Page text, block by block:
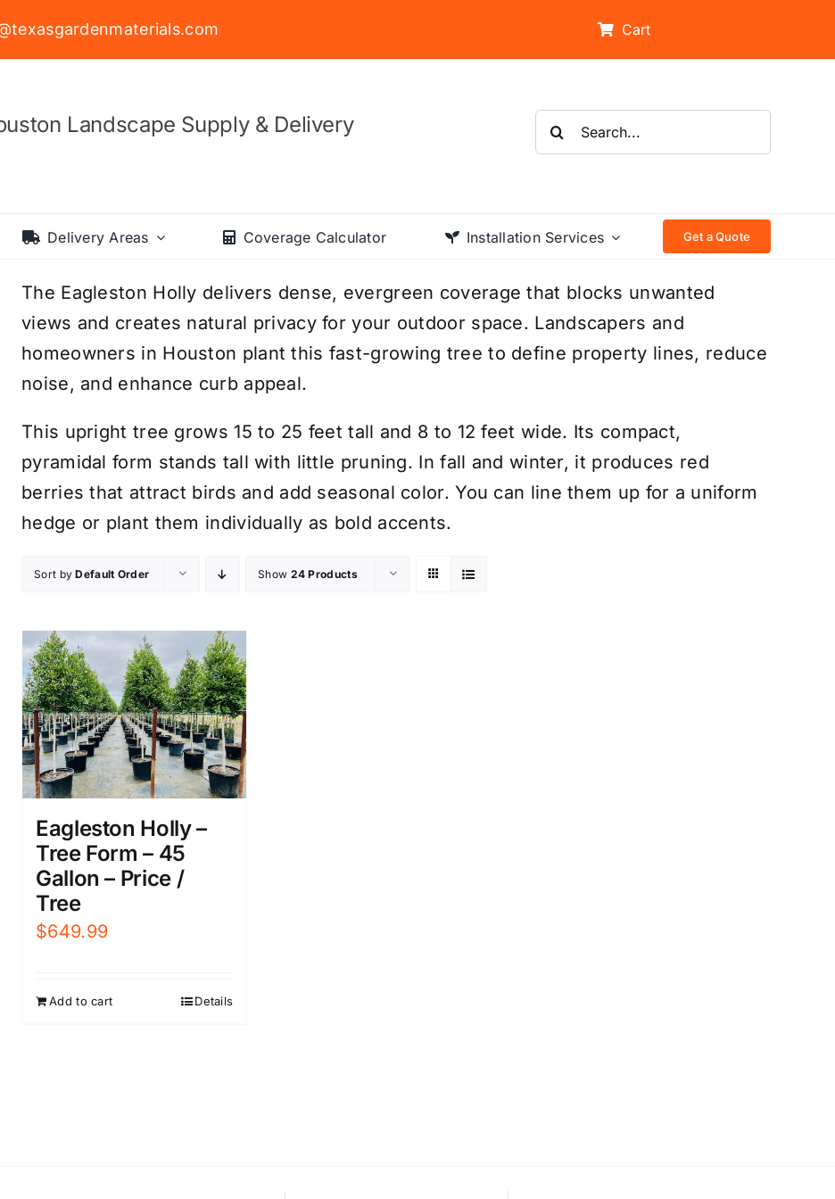
Cart
Landscape Supply & Delivery
Search
for:
Delivery Areas Coverage Calculator Installation Services Get a Quote
The Eagleston Holly delivers dense, evergreen coverage that blocks unwanted
views and creates natural privacy for your outdoor space. Landscapers and
homeowners in Houston plant this fast-growing tree to define property lines, reduce
noise, and enhance curb appeal.
This upright tree grows 15 to 25 feet tall and 8 to 12 feet wide. Its compact,
pyramidal form stands tall with little pruning. In fall and winter, it produces red
berries that attract birds and add seasonal color. You can line them up for a uniform
hedge or plant them individually as bold accents.
Sort byDefault Order Show 24 Products
Eagleston Holly –
Tree Form – 45
Gallon – Price /
Tree
$649.99
Add to cart Details